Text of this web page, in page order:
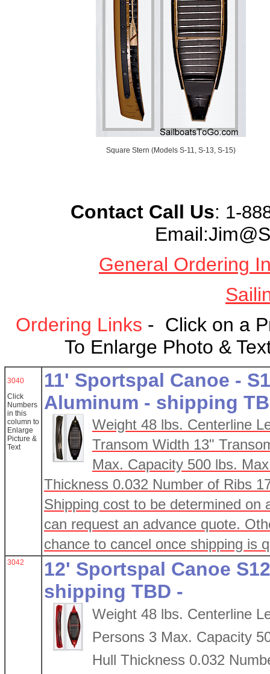
Square Stern (Models S-11, S-13, S-15)
Contact Call Us: 1-
General Ordering
Ordering Links - Click on a
To Enlarge Photo &
3040
Click
Numbers
in this
column to
Enlarge
Picture &
Text
11' Sportspal Canoe -
Aluminum - shipping
Weight 48 lbs. Centerline
Transom Width 13"
Max. Capacity 500 lbs.
Thickness 0.032 Number of Ribs
Shipping cost to be determined on
can request an advance quote.
chance to cancel once shipping is
3042
12' Sportspal Canoe
shipping TBD -
Weight 48 lbs. Centerline
Persons 3 Max. Capacity
Hull Thickness 0.032